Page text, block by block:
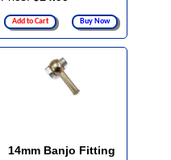
Add to Cart Buy Now
14mm Banjo Fitting